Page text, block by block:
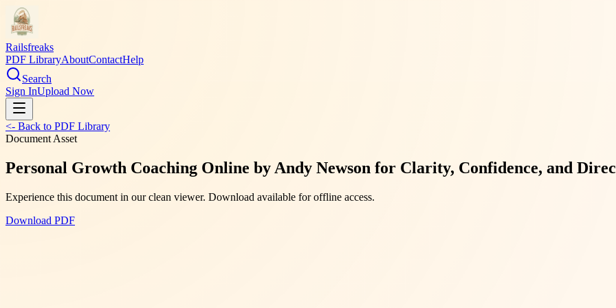
Railsfreaks
PDF LibraryAboutContactHelp
Search
Sign InUpload Now
<- Back to PDF Library
Document Asset
Personal Growth Coaching Online by Andy Newson for Clarity, Confidence, and
Experience this document in our clean viewer. Download available for offline access.
Download PDF